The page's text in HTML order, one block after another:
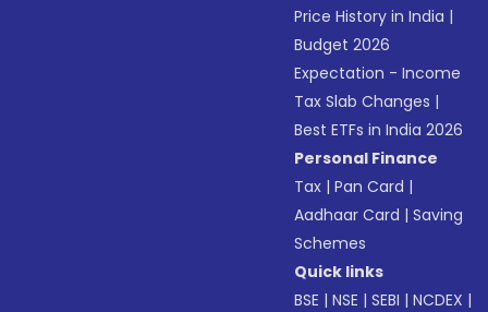
Price History in India |
Budget 2026
Expectation - Income
Tax Slab Changes |
Best ETFs in India 2026
Personal Finance
Tax |Pan Card |
Aadhaar Card |Saving
Schemes
Quick links
BSE |NSE |SEBI |NCDEX |